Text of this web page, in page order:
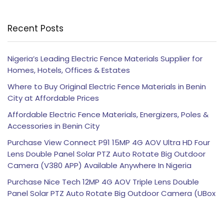
Recent Posts
Nigeria’s Leading Electric Fence Materials Supplier for
Homes, Hotels, Offices & Estates
Where to Buy Original Electric Fence Materials in Benin
City at Affordable Prices
Affordable Electric Fence Materials, Energizers, Poles &
Accessories in Benin City
Purchase View Connect P91 15MP 4G AOV Ultra HD Four
Lens Double Panel Solar PTZ Auto Rotate Big Outdoor
Camera (V380 APP) Available Anywhere In Nigeria
Purchase Nice Tech 12MP 4G AOV Triple Lens Double
Panel Solar PTZ Auto Rotate Big Outdoor Camera (UBox